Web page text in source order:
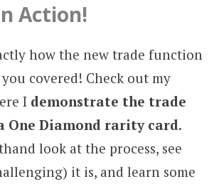
Action!
how the new trade function
covered! Check out my
I demonstrate the trade
One Diamond rarity card.
look at the process, see
it is, and learn some